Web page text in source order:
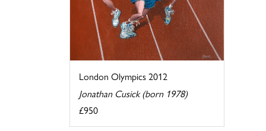
London Olympics 2012
Jonathan Cusick (born 1978)
£950